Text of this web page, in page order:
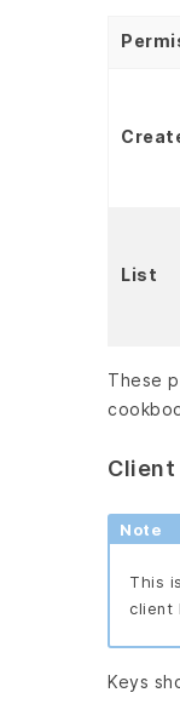
List
These
Client
Note
This
client
Keys